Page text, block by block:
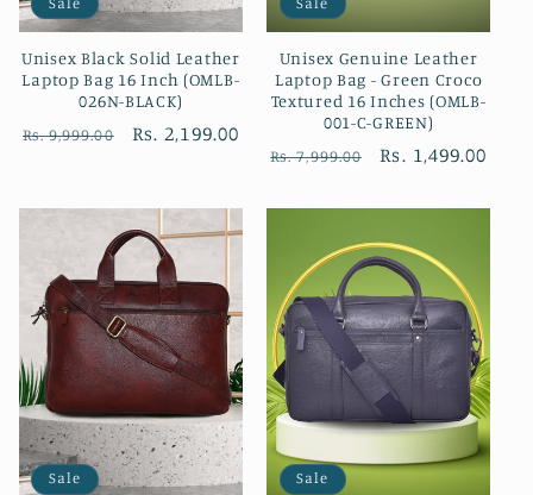
Unisex Black Solid Leather
Laptop Bag 16 Inch (OMLB-
026N-BLACK)
Regular
Rs. 9,999.00
Sale
Rs. 2,199.00
Unisex Genuine Leather
Laptop Bag - Green Croco
Textured 16 Inches (OMLB-
001-C-GREEN)
Regular
Rs. 7,999.00
Sale
Rs. 1,499.00
Sale Sale